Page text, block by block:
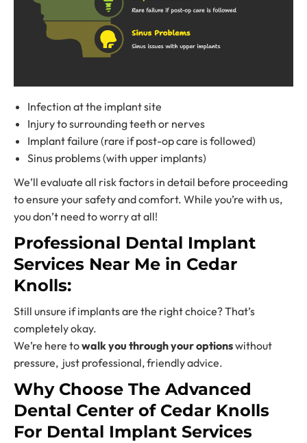
Infection at the implant site
Injury to surrounding teeth or nerves
Implant failure (rare if post-op care is followed)
Sinus problems (with upper implants)
We’ll evaluate all risk factors in detail before proceeding
to ensure your safety and comfort. While you’re with us,
you don’t need to worry at all!
Professional Dental Implant
Services Near Me in Cedar
Knolls:
Still unsure if implants are the right choice? That’s
completely okay.
We’re here towalk you through your optionswithout
pressure, just professional, friendly advice.
Why Choose The Advanced
Dental Center of Cedar Knolls
For Dental Implant Services